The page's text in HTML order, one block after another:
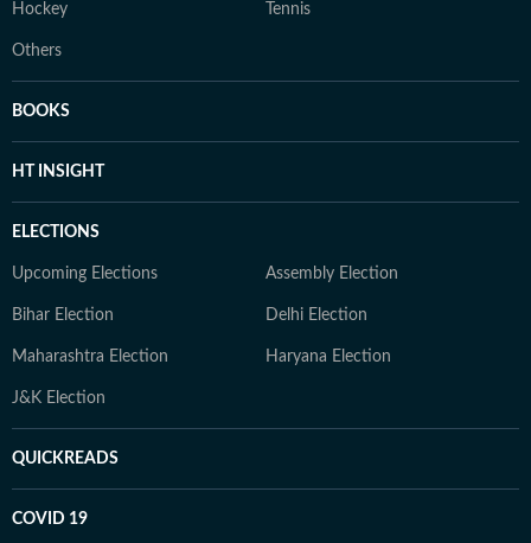
Hockey Tennis
Others
BOOKS
HT INSIGHT
ELECTIONS
Upcoming Elections Assembly Election
Bihar Election Delhi Election
Maharashtra Election Haryana Election
J&K Election
QUICKREADS
COVID 19